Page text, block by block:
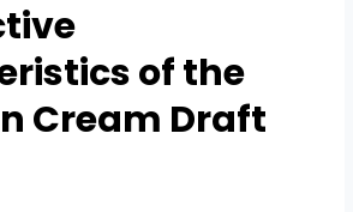
of the
Cream Draft